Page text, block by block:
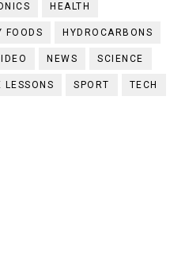
HEALTH
FOODS HYDROCARBONS
NEWS SCIENCE
LESSONS SPORT TECH